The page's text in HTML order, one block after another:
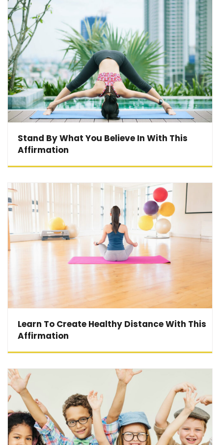
Stand By What You Believe In With This
Affirmation
Learn To Create Healthy Distance With This
Affirmation